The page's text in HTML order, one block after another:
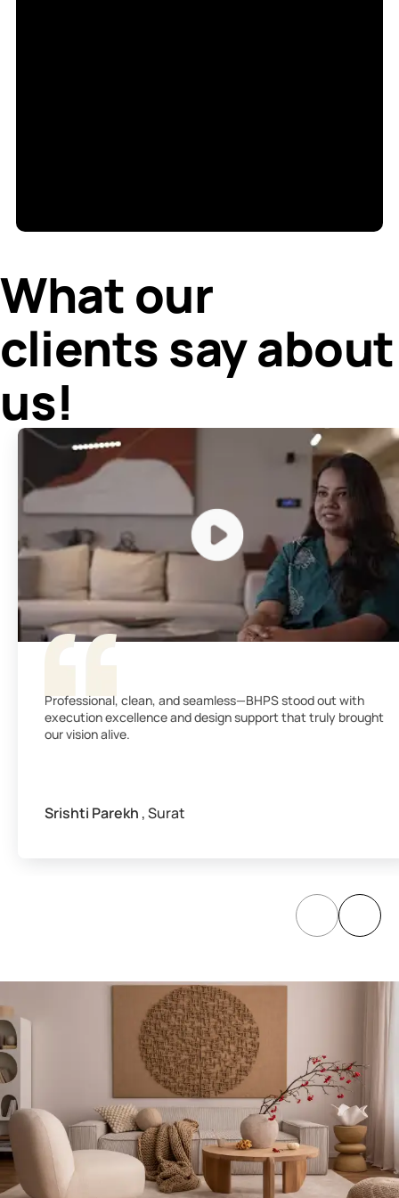
What our
clients say about
us!
Professional, clean, and seamless—BHPS stood out with
execution excellence and design support that truly brought
our vision alive.
Srishti Parekh , Surat
Paints, Textures &